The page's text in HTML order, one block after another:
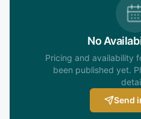
No
Pricing and availability
been published yet.
Send